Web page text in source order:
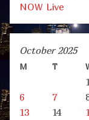
NOW Live
October 2025
M T
1
6
7
13
14